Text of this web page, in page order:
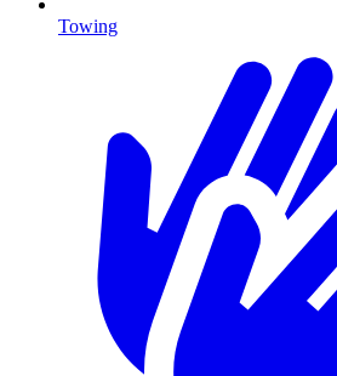
Towing